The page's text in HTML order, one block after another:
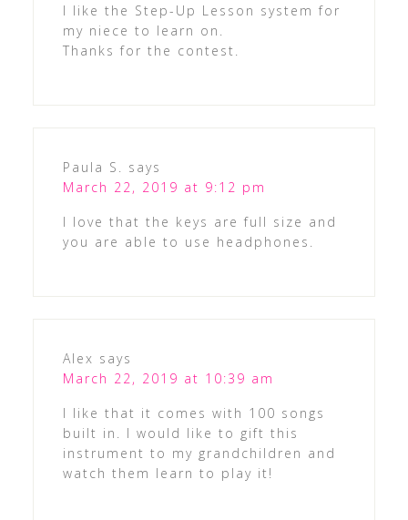
I like the Step-Up Lesson system for
my niece to learn on.
Thanks for the contest.
Paula S.
says
March 22, 2019 at 9:12 pm
I love that the keys are full size and
you are able to use headphones.
Alex says
March 22, 2019 at 10:39 am
I like that it comes with 100 songs
built in. I would like to gift this
instrument to my grandchildren and
watch them learn to play it!